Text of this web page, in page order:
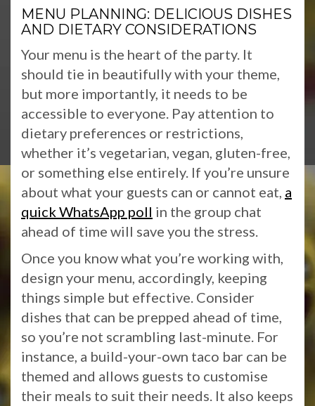
MENU PLANNING: DELICIOUS DISHES
AND DIETARY CONSIDERATIONS
Your menu is the heart of the party. It
should tie in beautifully with your theme,
but more importantly, it needs to be
accessible to everyone. Pay attention to
dietary preferences or restrictions,
whether it’s vegetarian, vegan, gluten-free,
or something else entirely. If you’re unsure
about what your guests can or cannot eat, a
quick WhatsApp poll in the group chat
ahead of time will save you the stress.
Once you know what you’re working with,
design your menu, accordingly, keeping
things simple but effective. Consider
dishes that can be prepped ahead of time,
so you’re not scrambling last-minute. For
instance, a build-your-own taco bar can be
themed and allows guests to customise
their meals to suit their needs. It also keeps